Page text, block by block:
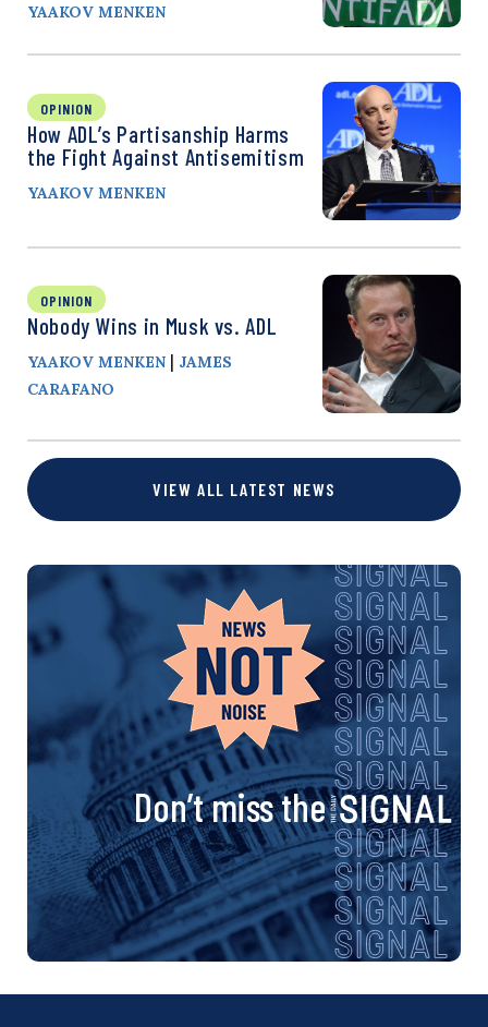
YAAKOV MENKEN
OPINION
How ADL’s Partisanship Harms
the Fight Against Antisemitism
YAAKOV MENKEN
OPINION
Nobody Wins in Musk vs. ADL
YAAKOV MENKEN | JAMES
CARAFANO
VIEW ALL LATEST NEWS
Don’t miss the